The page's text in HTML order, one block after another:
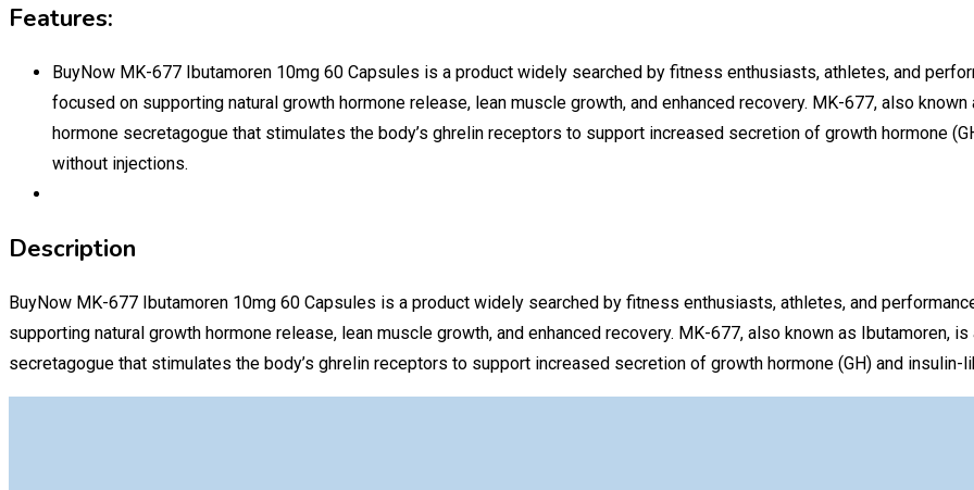
Features:
BuyNow MK-677 Ibutamoren 10mg 60 Capsules is a product widely searched by fitness enthusiasts, athletes, and
focused on supporting natural growth hormone release, lean muscle growth, and enhanced recovery. MK-677, also
hormone secretagogue that stimulates the body’s ghrelin receptors to support increased secretion of growth hormone
without injections.
Description
BuyNow MK-677 Ibutamoren 10mg 60 Capsules is a product widely searched by fitness enthusiasts, athletes, and
supporting natural growth hormone release, lean muscle growth, and enhanced recovery. MK-677, also known as Ibutamoren,
secretagogue that stimulates the body’s ghrelin receptors to support increased secretion of growth hormone (GH) and